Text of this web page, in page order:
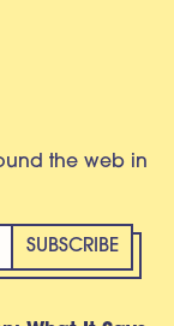
the web in